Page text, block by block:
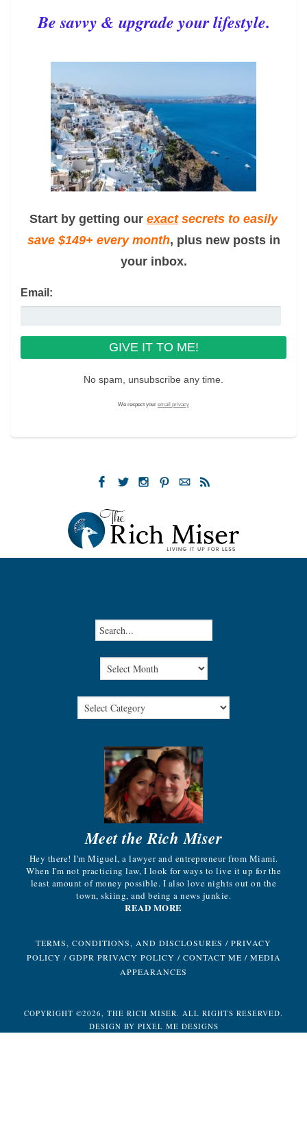
Be savvy & upgrade your lifestyle.
Start by getting our exactsecrets to easily
save $149+ every month, plus new posts in
your inbox.
Email:
No spam, unsubscribe any time.
We respect your email privacy
Meet the Rich Miser
Hey there! I'm Miguel, a lawyer and entrepreneur from Miami.
When I'm not practicing law, I look for ways to live it up for the
least amount of money possible. I also love nights out on the
town, skiing, and being a news junkie.
READ MORE
TERMS, CONDITIONS, AND DISCLOSURES / PRIVACY
POLICY / GDPR PRIVACY POLICY / CONTACT ME / MEDIA
APPEARANCES
COPYRIGHT ©2026, THE RICH MISER. ALL RIGHTS RESERVED.
DESIGN BY PIXEL ME DESIGNS